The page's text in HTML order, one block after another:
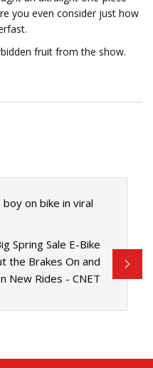
you even consider just how
fruit from the show.
on bike in viral
Spring Sale E-Bike
the Brakes On and
New Rides - CNET